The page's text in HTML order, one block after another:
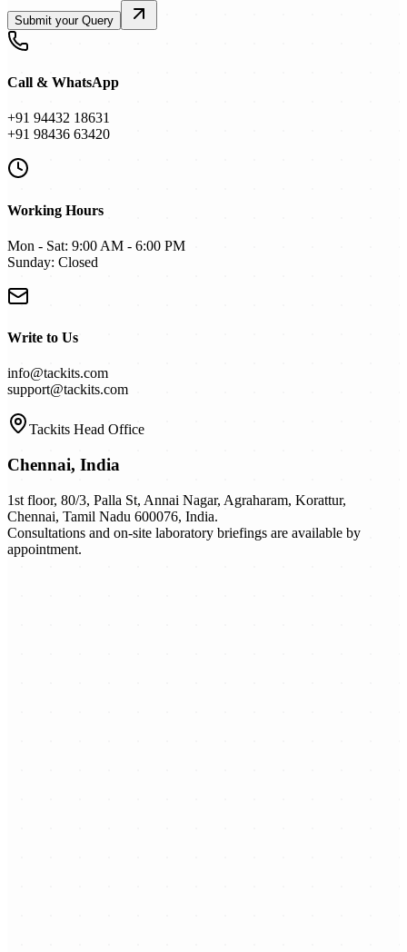
Submit your Query
Call & WhatsApp
+91 94432 18631
+91 98436 63420
Working Hours
Mon - Sat: 9:00 AM - 6:00 PM
Sunday: Closed
Write to Us
info@tackits.com
support@tackits.com
Tackits Head Office
Chennai, India
1st floor, 80/3, Palla St, Annai Nagar, Agraharam, Korattur,
Chennai, Tamil Nadu 600076, India.
Consultations and on-site laboratory briefings are available by
appointment.